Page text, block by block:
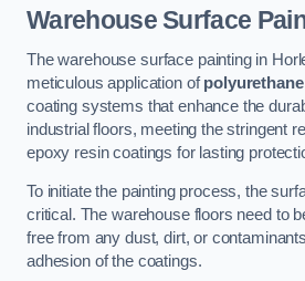
Warehouse Surface
The warehouse surface painting in
meticulous application of
coating systems that enhance the
industrial floors, meeting the stringent
epoxy resin coatings for lasting
To initiate the painting process, the
critical. The warehouse floors need to
free from any dust, dirt, or
adhesion of the coatings.